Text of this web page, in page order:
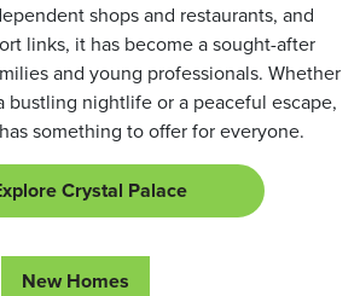
shops and restaurants, and
links, it has become a sought-after
and young professionals. Whether
bustling nightlife or a peaceful escape,
something to offer for everyone.
Crystal Palace
New Homes